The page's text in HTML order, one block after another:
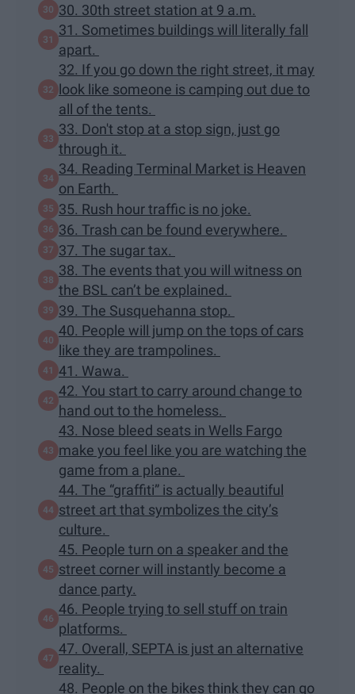
30. 30th street station at 9 a.m.
31. Sometimes buildings will literally fall
apart.
32. If you go down the right street, it may
look like someone is camping out due to
all of the tents.
33. Don't stop at a stop sign, just go
through it.
34. Reading Terminal Market is Heaven
on Earth.
35. Rush hour traffic is no joke.
36. Trash can be found everywhere.
37. The sugar tax.
38. The events that you will witness on
the BSL can’t be explained.
39. The Susquehanna stop.
40. People will jump on the tops of cars
like they are trampolines.
41. Wawa.
42. You start to carry around change to
hand out to the homeless.
43. Nose bleed seats in Wells Fargo
make you feel like you are watching the
game from a plane.
44. The “graffiti” is actually beautiful
street art that symbolizes the city’s
culture.
45. People turn on a speaker and the
street corner will instantly become a
dance party.
46. People trying to sell stuff on train
platforms.
47. Overall, SEPTA is just an alternative
reality.
48. People on the bikes think they can go